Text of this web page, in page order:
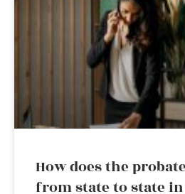
How does the
from state to state in